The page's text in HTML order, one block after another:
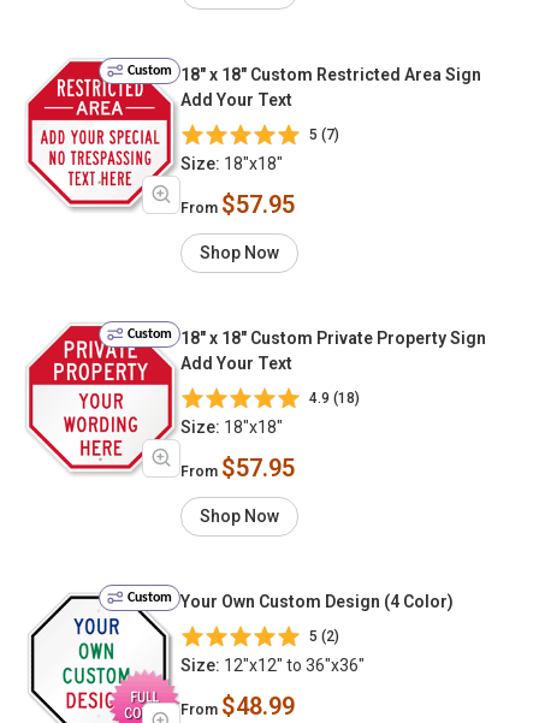
Custom
18" x 18" Custom Restricted Area Sign
Add Your Text
5 (7)
Size: 18"x18"
From $57.95
Shop Now
Custom
18" x 18" Custom Private Property Sign
Add Your Text
4.9 (18)
Size: 18"x18"
From $57.95
Shop Now
Custom Your Own Custom Design (4 Color)
5 (2)
Size: 12"x12" to 36"x36"
From $48.99